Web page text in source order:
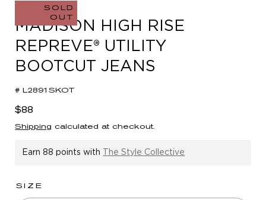
SOLD
OUT
MADISON HIGH RISE
REPREVE® UTILITY
BOOTCUT JEANS
# L2891SKOT
Regular
price
$88
Shipping calculated at checkout.
Earn 88 points with The Style Collective
SIZE